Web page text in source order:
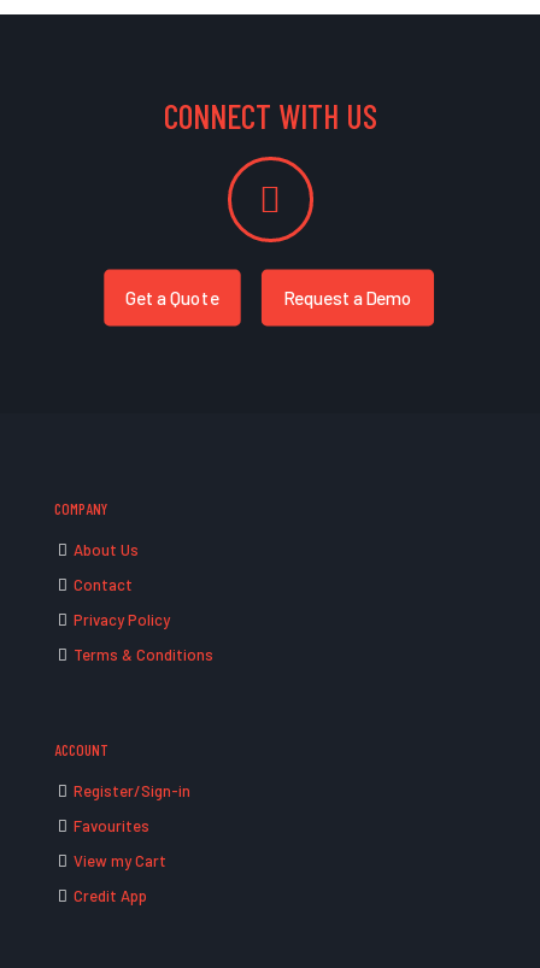
CONNECT WITH US
Get a Quote Request a Demo
COMPANY
About Us
Contact
Privacy Policy
Terms & Conditions
ACCOUNT
Register/Sign-in
Favourites
View my Cart
Credit App